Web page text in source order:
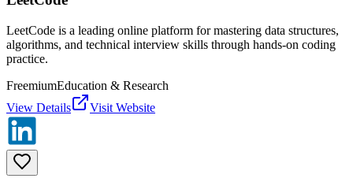
LeetCode is a leading online platform for mastering data structures,
algorithms, and technical interview skills through hands-on coding
practice.
FreemiumEducation & Research
View Details
Visit Website